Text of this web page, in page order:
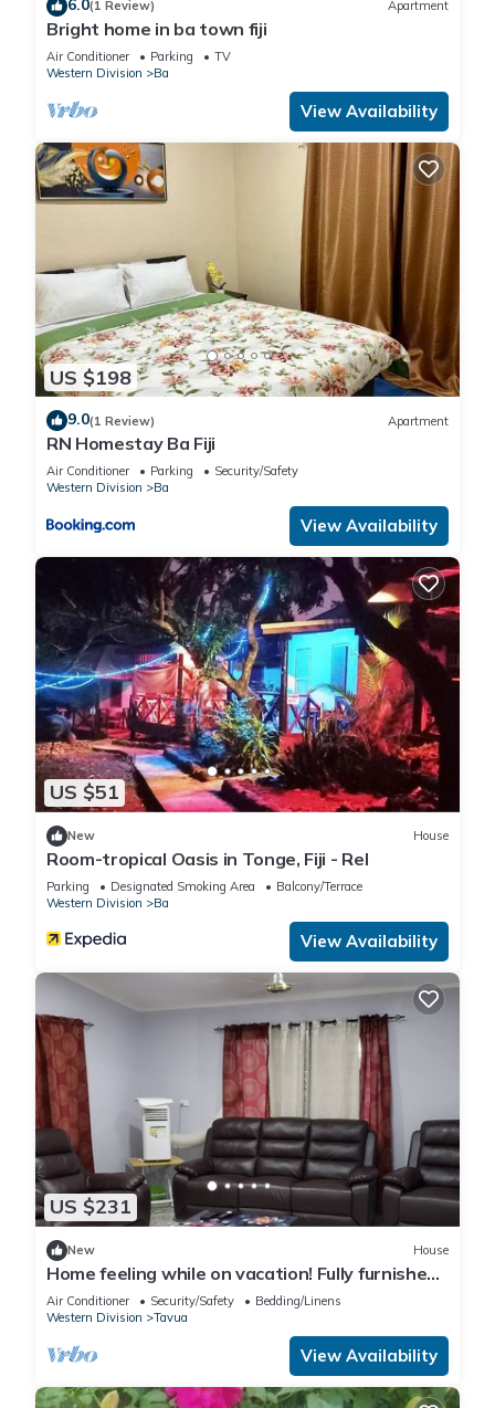
6.0(1 Review) Apartment
Bright home in ba town fiji
Air Conditioner Parking
TV
Western Division
Ba
View Availability
US $198
9.0(1 Review) Apartment
RN Homestay Ba Fiji
Air Conditioner Parking
Security/Safety
Western Division
Ba
View Availability
US $51
New House
Room-tropical Oasis in Tonge, Fiji - Rel
Parking Designated Smoking Area
Balcony/Terrace
Western Division
Ba
View Availability
US $231
New House
Home feeling while on vacation! Fully furnished
home for the whole family!
Air Conditioner Security/Safety
Bedding/Linens
Western Division
Tavua
View Availability